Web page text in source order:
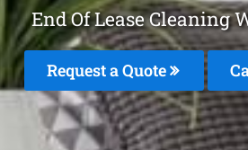
End Of Lease Cleaning
Request a Quote